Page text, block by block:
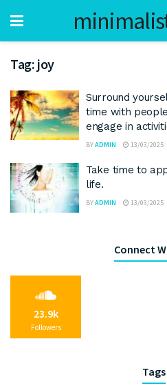
Tag: joy
Surround
time with
engage in
BYADMIN 13/03/2025
Take time to
life.
BYADMIN 13/03/2025
Connect
23.9k
Followers
Tags